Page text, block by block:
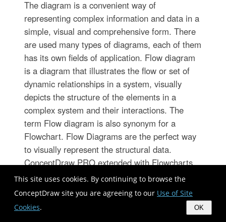
This site uses cookies. By continuing to browse the
ConceptDraw site you are agreeing to our Use of Site
Cookies. OK
The diagram is a convenient way of
representing complex information and data in a
simple, visual and comprehensive form. There
are used many types of diagrams, each of them
has its own fields of application. Flow diagram
is a diagram that illustrates the flow or set of
dynamic relationships in a system, visually
depicts the structure of the elements in a
complex system and their interactions. The
term Flow diagram is also synonym for a
Flowchart. Flow Diagrams are the perfect way
to visually represent the structural data.
ConceptDraw PRO extended with Flowcharts
solution from the Diagrams area is a
professional flow diagram software. The basic
set of vector stencils libraries offered by
Flowcharts solution, variety of samples and